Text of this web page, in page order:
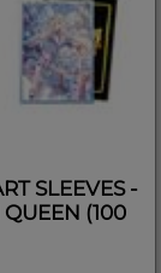
SLEEVES -
(100